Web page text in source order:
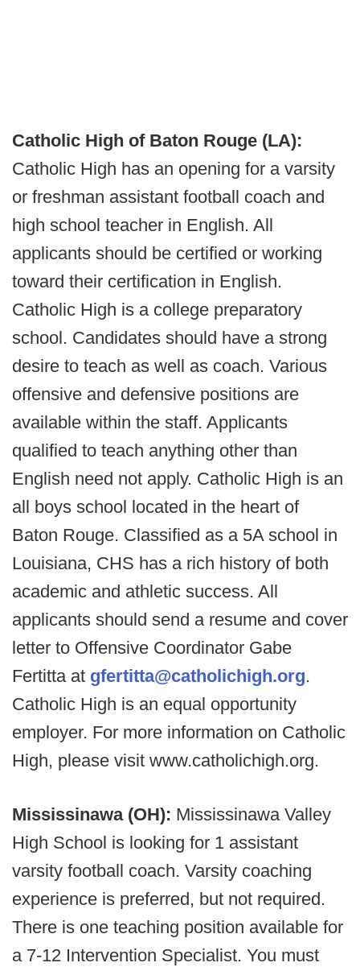
Catholic High of Baton Rouge (LA):
Catholic High has an opening for a varsity
or freshman assistant football coach and
high school teacher in English. All
applicants should be certified or working
toward their certification in English.
Catholic High is a college preparatory
school. Candidates should have a strong
desire to teach as well as coach. Various
offensive and defensive positions are
available within the staff. Applicants
qualified to teach anything other than
English need not apply. Catholic High is an
all boys school located in the heart of
Baton Rouge. Classified as a 5A school in
Louisiana, CHS has a rich history of both
academic and athletic success. All
applicants should send a resume and cover
letter to Offensive Coordinator Gabe
Fertitta at gfertitta@catholichigh.org.
Catholic High is an equal opportunity
employer. For more information on Catholic
High, please visit www.catholichigh.org.
Mississinawa (OH): Mississinawa Valley
High School is looking for 1 assistant
varsity football coach. Varsity coaching
experience is preferred, but not required.
There is one teaching position available for
a 7-12 Intervention Specialist. You must